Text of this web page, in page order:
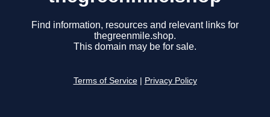
Find information, resources and relevant links for
thegreenmile.shop.
This domain may be for sale.
Terms of Service Privacy Policy